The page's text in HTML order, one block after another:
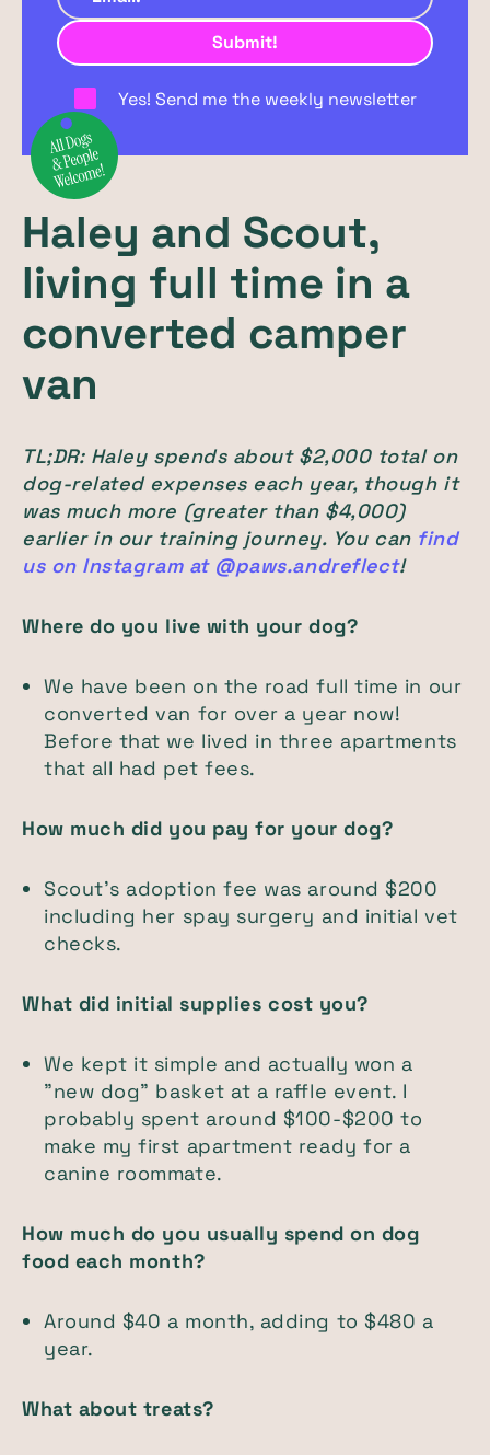
Yes! Send me the weekly newsletter
Haley and Scout,
living full time in a
converted camper
van
TL;DR: Haley spends about $2,000 total on
dog-related expenses each year, though it
was much more (greater than $4,000)
earlier in our training journey. You can find
us on Instagram at @paws.andreflect!
Where do you live with your dog?
We have been on the road full time in our
converted van for over a year now!
Before that we lived in three apartments
that all had pet fees.
How much did you pay for your dog?
Scout's adoption fee was around $200
including her spay surgery and initial vet
checks.
What did initial supplies cost you?
We kept it simple and actually won a
"new dog" basket at a raffle event. I
probably spent around $100-$200 to
make my first apartment ready for a
canine roommate.
How much do you usually spend on dog
food each month?
Around $40 a month, adding to $480 a
year.
What about treats?